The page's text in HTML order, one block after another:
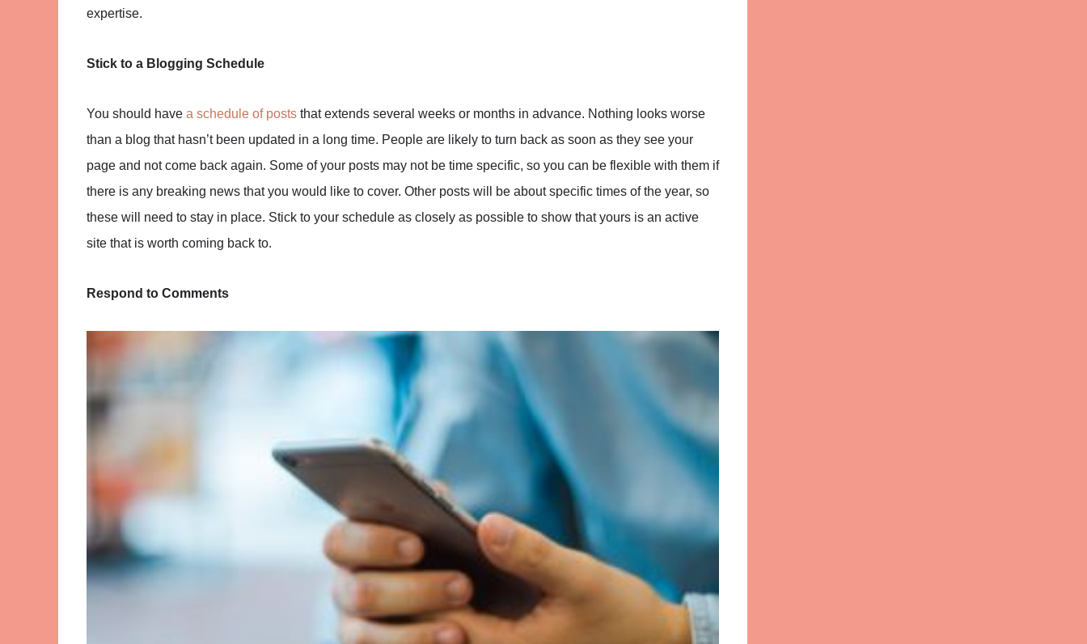
expertise.
Stick to a Blogging Schedule
You should have a schedule of posts that extends several weeks or months in advance. Nothing looks worse
than a blog that hasn’t been updated in a long time. People are likely to turn back as soon as they see your
page and not come back again. Some of your posts may not be time specific, so you can be flexible with them if
there is any breaking news that you would like to cover. Other posts will be about specific times of the year, so
these will need to stay in place. Stick to your schedule as closely as possible to show that yours is an active
site that is worth coming back to.
Respond to Comments